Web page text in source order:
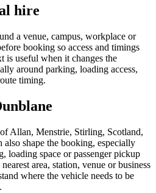
hire
a venue, campus, workplace or
booking so access and timings
is useful when it changes the
around parking, loading access,
timing.
Allan, Menstrie, Stirling, Scotland,
shape the booking, especially
loading space or passenger pickup
area, station, venue or business
where the vehicle needs to be